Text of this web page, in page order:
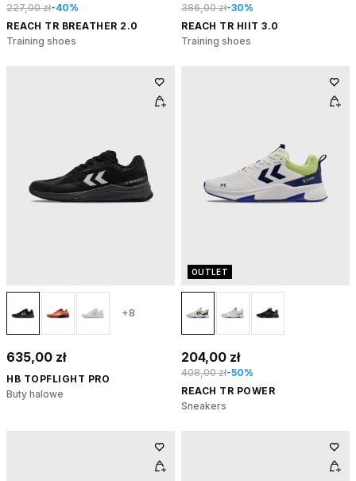
227,00 zł-40%
REACH TR BREATHER 2.0
Training shoes
386,00 zł-30%
REACH TR HIIT 3.0
Training shoes
+8
635,00 zł
HB TOPFLIGHT PRO
Buty halowe
OUTLET
204,00 zł
408,00 zł-50%
REACH TR POWER
Sneakers